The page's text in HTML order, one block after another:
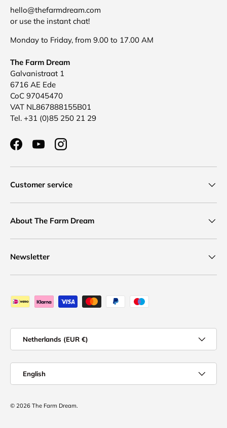
hello@thefarmdream.com
or use the instant chat!
Monday to Friday, from 9.00 to 17.00 AM
The Farm Dream
Galvanistraat 1
6716 AE Ede
CoC 97045470
VAT NL867888155B01
Tel. +31 (0)85 250 21 29
FacebookYouTubeInstagram
Customer service
About The Farm Dream
Newsletter
Payment methods accepted
Netherlands (EUR €)
English
© 2026 The Farm Dream.